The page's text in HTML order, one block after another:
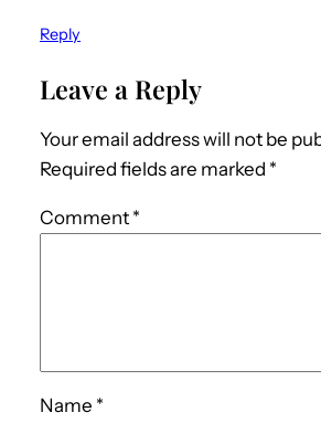
Reply
Leave a Reply
Your email address will not be
Required fields are marked *
Comment *
Name *